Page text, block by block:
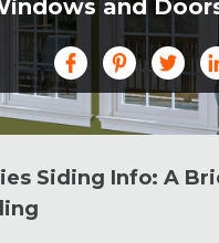
and
Siding Info: A